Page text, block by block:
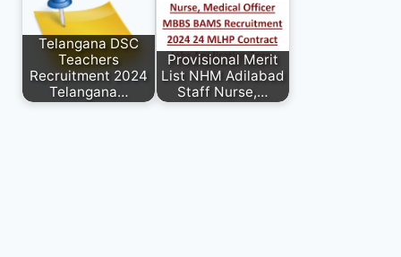
Telangana DSC
Teachers
Recruitment 2024
Telangana…
Provisional Merit
List NHM Adilabad
Staff Nurse,…